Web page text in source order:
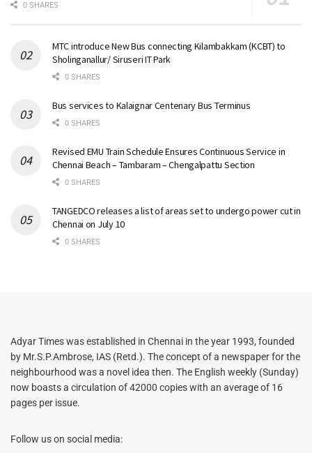
0 SHARES
MTC introduce New Bus connecting Kilambakkam (KCBT) to
Sholinganallur/ Siruseri IT Park
0 SHARES
Bus services to Kalaignar Centenary Bus Terminus
0 SHARES
Revised EMU Train Schedule Ensures Continuous Service in
Chennai Beach – Tambaram – Chengalpattu Section
0 SHARES
TANGEDCO releases a list of areas set to undergo power cut in
Chennai on July 10
0 SHARES
Adyar Times was established in Chennai in the year 1993, founded
by Mr.S.P.Ambrose, IAS (Retd.). The concept of a newspaper for the
neighbourhood was a novel idea then. The English weekly (Sunday)
now boasts a circulation of 42000 copies with an average of 16
pages per issue.
Follow us on social media: